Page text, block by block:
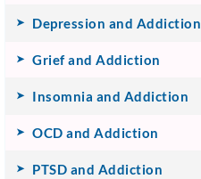
Depression and Addiction
Grief and Addiction
Insomnia and Addiction
OCD and Addiction
PTSD and Addiction